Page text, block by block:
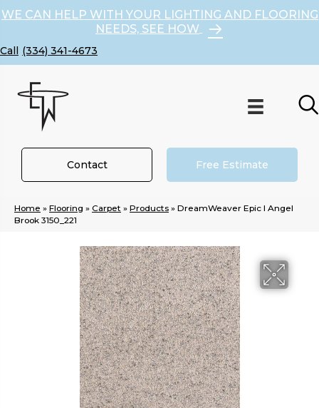
WE CAN HELP WITH YOUR LIGHTING AND FLOORING
NEEDS, SEE HOW
(334) 341-4673
Contact Free Estimate
Home » Flooring » Carpet » Products » DreamWeaver Epic I Angel
Brook 3150_221